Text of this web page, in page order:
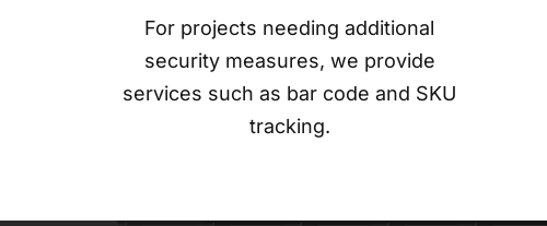
For projects needing additional
security measures, we provide
services such as bar code and SKU
tracking.